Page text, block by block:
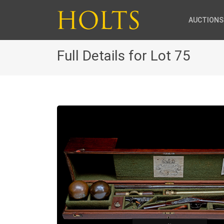
AUCTIONS
Full Details for Lot 75